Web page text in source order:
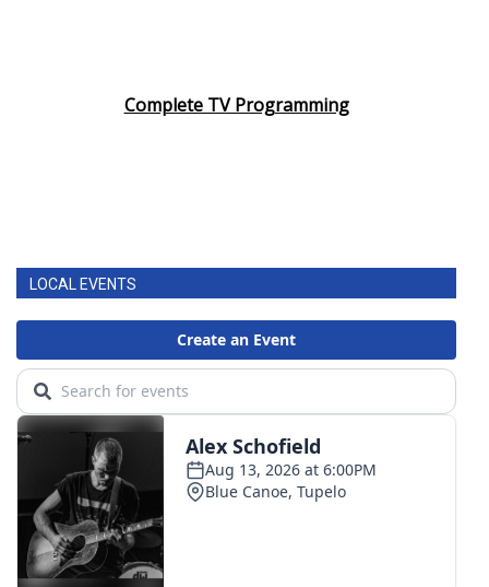
Complete TV Programming
LOCAL EVENTS